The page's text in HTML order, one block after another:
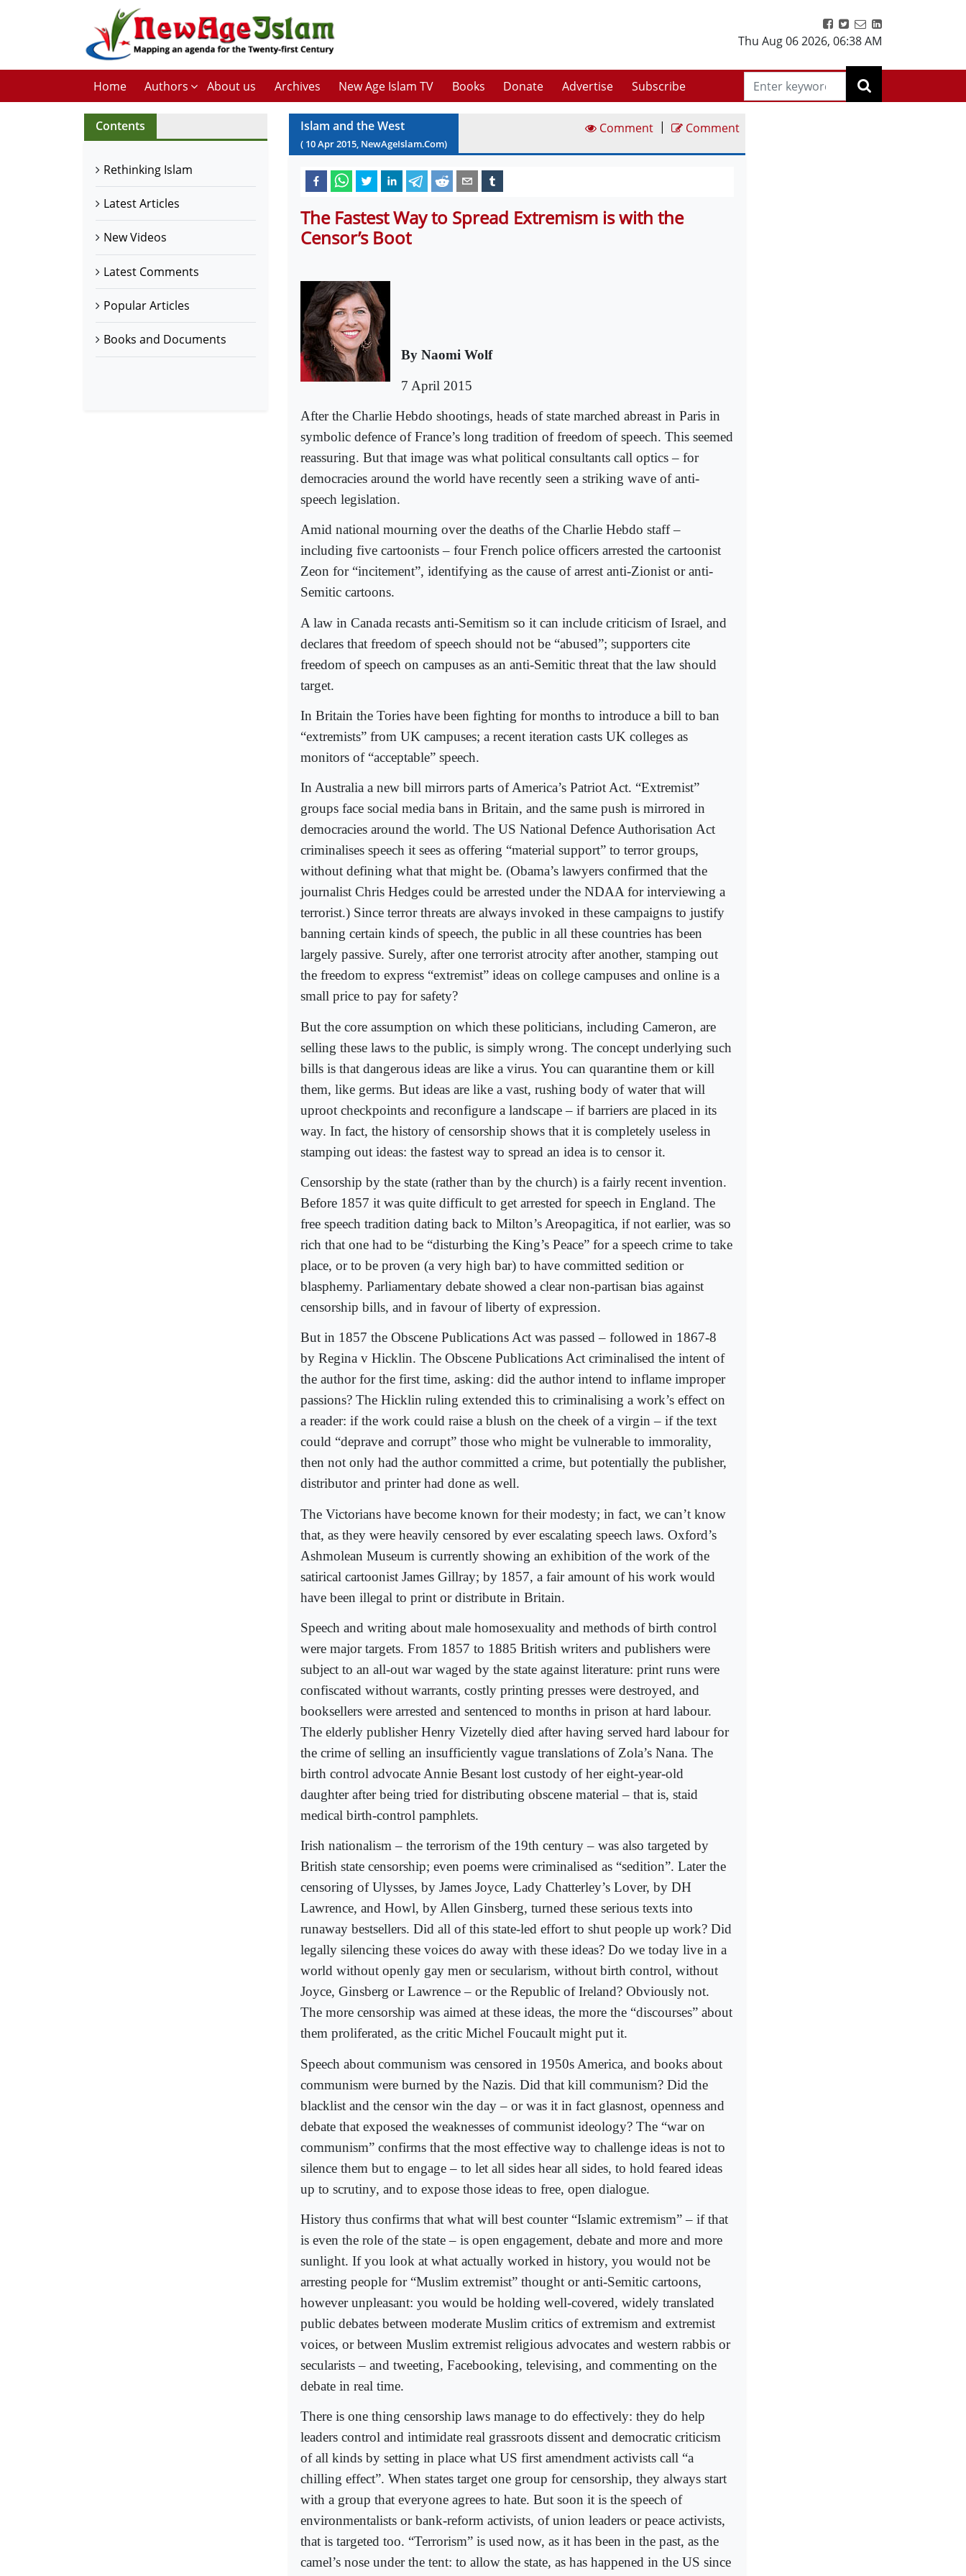
Thu Aug 06 2026, 06:38 AM
Home Authors About us Archives New Age Islam TV Books Donate Advertise Subscribe
Contents
Rethinking Islam
Latest Articles
New Videos
Latest Comments
Popular Articles
Books and Documents
Islam and the West
( 10Apr2015, NewAgeIslam.Com)
Comment | Comment
The Fastest Way to Spread Extremism is with the
Censor’s Boot
By Naomi Wolf
7 April 2015
After the Charlie Hebdo shootings, heads of state marched abreast in Paris in
symbolic defence of France’s long tradition of freedom of speech. This seemed
reassuring. But that image was what political consultants call optics – for
democracies around the world have recently seen a striking wave of anti-
speech legislation.
Amid national mourning over the deaths of the Charlie Hebdo staff –
including five cartoonists – four French police officers arrested the cartoonist
Zeon for “incitement”, identifying as the cause of arrest anti-Zionist or anti-
Semitic cartoons.
A law in Canada recasts anti-Semitism so it can include criticism of Israel, and
declares that freedom of speech should not be “abused”; supporters cite
freedom of speech on campuses as an anti-Semitic threat that the law should
target.
In Britain the Tories have been fighting for months to introduce a bill to ban
“extremists” from UK campuses; a recent iteration casts UK colleges as
monitors of “acceptable” speech.
In Australia a new bill mirrors parts of America’s Patriot Act. “Extremist”
groups face social media bans in Britain, and the same push is mirrored in
democracies around the world. The US National Defence Authorisation Act
criminalises speech it sees as offering “material support” to terror groups,
without defining what that might be. (Obama’s lawyers confirmed that the
journalist Chris Hedges could be arrested under the NDAA for interviewing a
terrorist.) Since terror threats are always invoked in these campaigns to justify
banning certain kinds of speech, the public in all these countries has been
largely passive. Surely, after one terrorist atrocity after another, stamping out
the freedom to express “extremist” ideas on college campuses and online is a
small price to pay for safety?
But the core assumption on which these politicians, including Cameron, are
selling these laws to the public, is simply wrong. The concept underlying such
bills is that dangerous ideas are like a virus. You can quarantine them or kill
them, like germs. But ideas are like a vast, rushing body of water that will
uproot checkpoints and reconfigure a landscape – if barriers are placed in its
way. In fact, the history of censorship shows that it is completely useless in
stamping out ideas: the fastest way to spread an idea is to censor it.
Censorship by the state (rather than by the church) is a fairly recent invention.
Before 1857 it was quite difficult to get arrested for speech in England. The
free speech tradition dating back to Milton’s Areopagitica, if not earlier, was so
rich that one had to be “disturbing the King’s Peace” for a speech crime to take
place, or to be proven (a very high bar) to have committed sedition or
blasphemy. Parliamentary debate showed a clear non-partisan bias against
censorship bills, and in favour of liberty of expression.
But in 1857 the Obscene Publications Act was passed – followed in 1867-8
by Regina v Hicklin. The Obscene Publications Act criminalised the intent of
the author for the first time, asking: did the author intend to inflame improper
passions? The Hicklin ruling extended this to criminalising a work’s effect on
a reader: if the work could raise a blush on the cheek of a virgin – if the text
could “deprave and corrupt” those who might be vulnerable to immorality,
then not only had the author committed a crime, but potentially the publisher,
distributor and printer had done as well.
The Victorians have become known for their modesty; in fact, we can’t know
that, as they were heavily censored by ever escalating speech laws. Oxford’s
Ashmolean Museum is currently showing an exhibition of the work of the
satirical cartoonist James Gillray; by 1857, a fair amount of his work would
have been illegal to print or distribute in Britain.
Speech and writing about male homosexuality and methods of birth control
were major targets. From 1857 to 1885 British writers and publishers were
subject to an all-out war waged by the state against literature: print runs were
confiscated without warrants, costly printing presses were destroyed, and
booksellers were arrested and sentenced to months in prison at hard labour.
The elderly publisher Henry Vizetelly died after having served hard labour for
the crime of selling an insufficiently vague translations of Zola’s Nana. The
birth control advocate Annie Besant lost custody of her eight-year-old
daughter after being tried for distributing obscene material – that is, staid
medical birth-control pamphlets.
Irish nationalism – the terrorism of the 19th century – was also targeted by
British state censorship; even poems were criminalised as “sedition”. Later the
censoring of Ulysses, by James Joyce, Lady Chatterley’s Lover, by DH
Lawrence, and Howl, by Allen Ginsberg, turned these serious texts into
runaway bestsellers. Did all of this state-led effort to shut people up work? Did
legally silencing these voices do away with these ideas? Do we today live in a
world without openly gay men or secularism, without birth control, without
Joyce, Ginsberg or Lawrence – or the Republic of Ireland? Obviously not.
The more censorship was aimed at these ideas, the more the “discourses” about
them proliferated, as the critic Michel Foucault might put it.
Speech about communism was censored in 1950s America, and books about
communism were burned by the Nazis. Did that kill communism? Did the
blacklist and the censor win the day – or was it in fact glasnost, openness and
debate that exposed the weaknesses of communist ideology? The “war on
communism” confirms that the most effective way to challenge ideas is not to
silence them but to engage – to let all sides hear all sides, to hold feared ideas
up to scrutiny, and to expose those ideas to free, open dialogue.
History thus confirms that what will best counter “Islamic extremism” – if that
is even the role of the state – is open engagement, debate and more and more
sunlight. If you look at what actually worked in history, you would not be
arresting people for “Muslim extremist” thought or anti-Semitic cartoons,
however unpleasant: you would be holding well-covered, widely translated
public debates between moderate Muslim critics of extremism and extremist
voices, or between Muslim extremist religious advocates and western rabbis or
secularists – and tweeting, Facebooking, televising, and commenting on the
debate in real time.
There is one thing censorship laws manage to do effectively: they do help
leaders control and intimidate real grassroots dissent and democratic criticism
of all kinds by setting in place what US first amendment activists call “a
chilling effect”. When states target one group for censorship, they always start
with a group that everyone agrees to hate. But soon it is the speech of
environmentalists or bank-reform activists, of union leaders or peace activists,
that is targeted too. “Terrorism” is used now, as it has been in the past, as the
camel’s nose under the tent: to allow the state, as has happened in the US since